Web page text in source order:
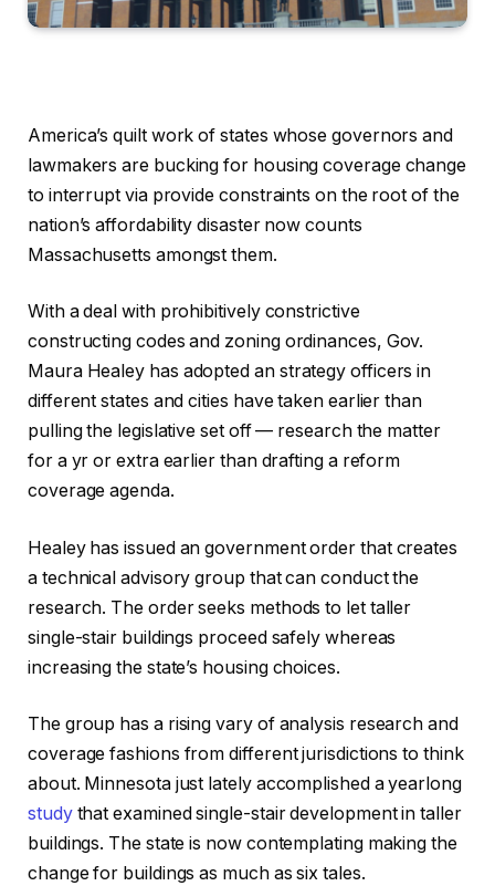
America’s quilt work of states whose governors and
lawmakers are bucking for housing coverage change
to interrupt via provide constraints on the root of the
nation’s affordability disaster now counts
Massachusetts amongst them.
With a deal with prohibitively constrictive
constructing codes and zoning ordinances, Gov.
Maura Healey has adopted an strategy officers in
different states and cities have taken earlier than
pulling the legislative set off — research the matter
for a yr or extra earlier than drafting a reform
coverage agenda.
Healey has issued an government order that creates
a technical advisory group that can conduct the
research. The order seeks methods to let taller
single-stair buildings proceed safely whereas
increasing the state’s housing choices.​
The group has a rising vary of analysis research and
coverage fashions from different jurisdictions to think
about. Minnesota just lately accomplished a yearlong
studythat examined single-stair development in taller
buildings. The state is now contemplating making the
change for buildings as much as six tales.​